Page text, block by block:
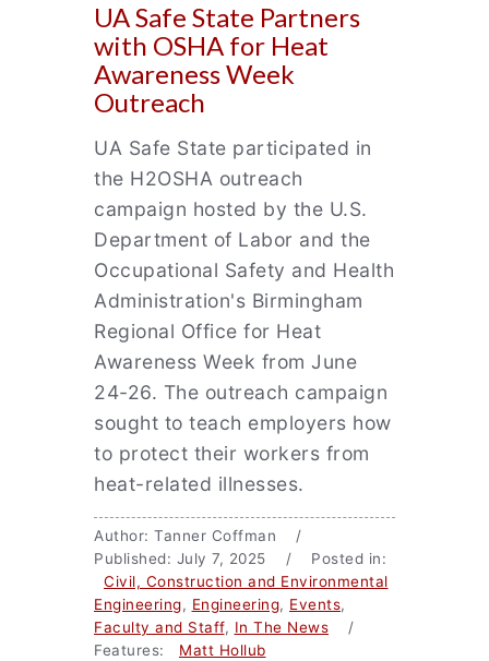
UA Safe State Partners
with OSHA for Heat
Awareness Week
Outreach
UA Safe State participated in
the H2OSHA outreach
campaign hosted by the U.S.
Department of Labor and the
Occupational Safety and Health
Administration's Birmingham
Regional Office for Heat
Awareness Week from June
24-26. The outreach campaign
sought to teach employers how
to protect their workers from
heat-related illnesses.
Author: Tanner Coffman /
Published: July 7, 2025 / Posted in:
Civil, Construction and Environmental
Engineering, Engineering, Events,
Faculty and Staff, In The News /
Features: Matt Hollub